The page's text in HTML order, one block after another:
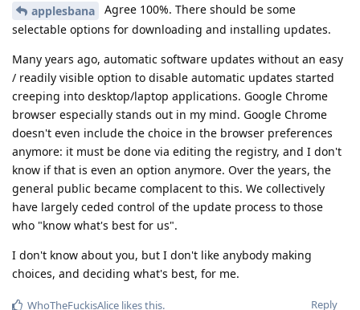
applesbana
Agree 100%. There should be some
selectable options for downloading and installing updates.
Many years ago, automatic software updates without an easy
/ readily visible option to disable automatic updates started
creeping into desktop/laptop applications. Google Chrome
browser especially stands out in my mind. Google Chrome
doesn't even include the choice in the browser preferences
anymore: it must be done via editing the registry, and I don't
know if that is even an option anymore. Over the years, the
general public became complacent to this. We collectively
have largely ceded control of the update process to those
who "know what's best for us".
I don't know about you, but I don't like anybody making
choices, and deciding what's best, for me.
Reply
WhoTheFuckisAlice likes this.